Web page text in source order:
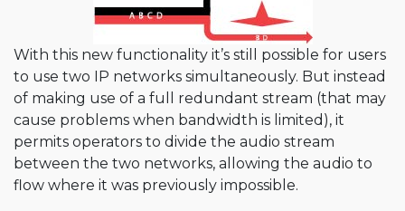
With this new functionality it’s still possible for users
to use two IP networks simultaneously. But instead
of making use of a full redundant stream (that may
cause problems when bandwidth is limited), it
permits operators to divide the audio stream
between the two networks, allowing the audio to
flow where it was previously impossible.